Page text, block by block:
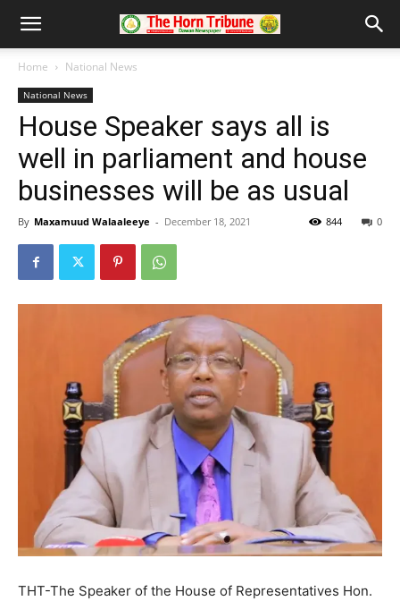
Home National News
National News
House Speaker says all is
well in parliament and house
businesses will be as usual
By Maxamuud Walaaleeye - December 18, 2021 0
844
THT-The Speaker of the House of Representatives Hon.